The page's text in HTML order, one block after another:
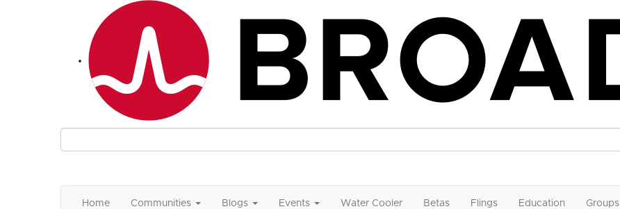
Home Communities Blogs Events Water Cooler Betas Flings Education Groups